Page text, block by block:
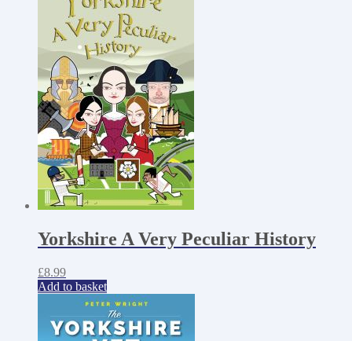
Yorkshire A Very Peculiar History
£8.99
Add to basket